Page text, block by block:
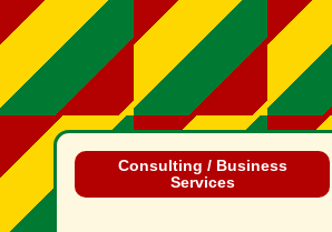
Consulting / Business
Services